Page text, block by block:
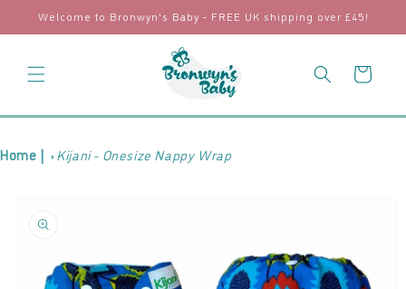
Skip to
content
Welcome to Bronwyn's Baby - FREE UK shipping over £45!
Cart
Home | Kijani - Onesize Nappy Wrap
product
information